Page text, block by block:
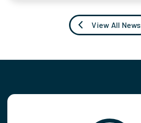
View All News